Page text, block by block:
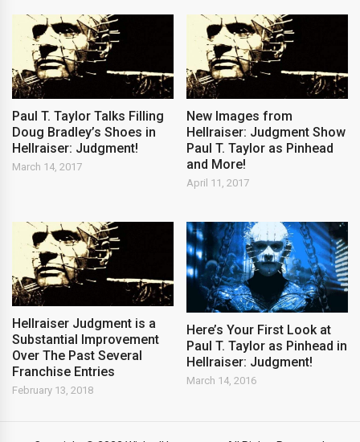
Paul T. Taylor Talks Filling
Doug Bradley’s Shoes in
Hellraiser: Judgment!
March 14, 2017
New Images from
Hellraiser: Judgment Show
Paul T. Taylor as Pinhead
and More!
April 11, 2017
Hellraiser Judgment is a
Substantial Improvement
Over The Past Several
Franchise Entries
February 13, 2018
Here’s Your First Look at
Paul T. Taylor as Pinhead in
Hellraiser: Judgment!
March 14, 2016